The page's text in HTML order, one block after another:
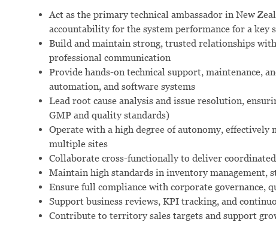
Act as the primary technical ambassador in New
accountability for the system performance for a key
Build and maintain strong, trusted relationships
professional communication
Provide hands-on technical support, maintenance,
automation, and software systems
Lead root cause analysis and issue resolution,
GMP and quality standards)
Operate with a high degree of autonomy,
multiple sites
Collaborate cross-functionally to deliver
Maintain high standards in inventory management,
Ensure full compliance with corporate governance,
Support business reviews, KPI tracking, and
Contribute to territory sales targets and support